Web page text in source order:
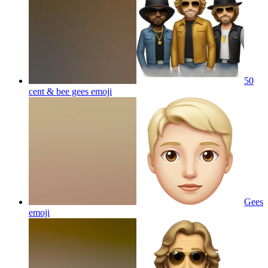
50
cent & bee gees emoji
Gees
emoji